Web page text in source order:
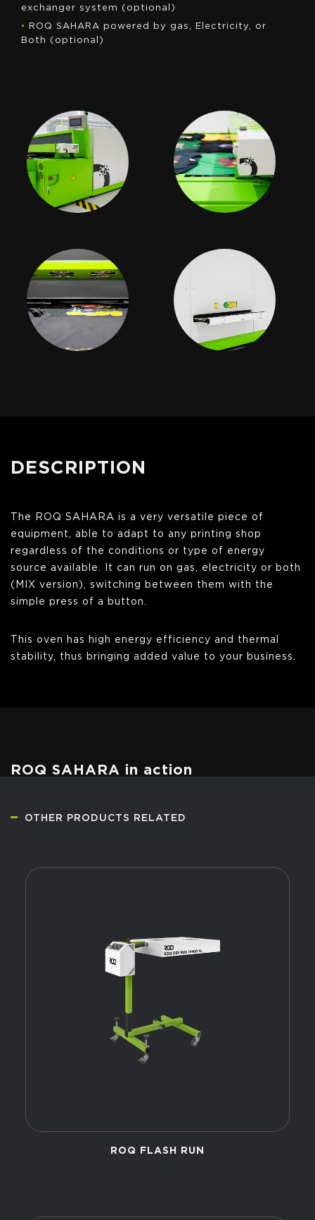
exchanger system (optional)
•
ROQ SAHARA powered by gas, Electricity, or
Both (optional)
DESCRIPTION
The ROQ SAHARA is a very versatile piece of
equipment, able to adapt to any printing shop
regardless of the conditions or type of energy
source available. It can run on gas, electricity or both
(MIX version), switching between them with the
simple press of a button.
This oven has high energy efficiency and thermal
stability, thus bringing added value to your business.
ROQ SAHARA in action
OTHER PRODUCTS RELATED
ROQ FLASH RUN